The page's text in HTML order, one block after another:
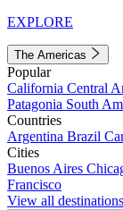
EXPLORE
The Americas
Popular
California Central
Patagonia South
Countries
Argentina Brazil
Cities
Buenos Aires
Francisco
View all